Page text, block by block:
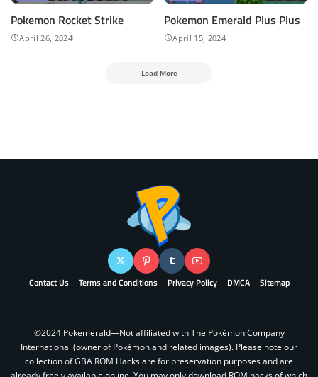
Pokemon Rocket Strike
April 26, 2024
Pokemon ​Emerald Plus Plus
April 15, 2024
Load More
Contact Us Terms and Conditions Privacy Policy DMCA Sitemap
©2024 Pokemerald—Not affiliated with The Pokémon Company
International (owner of Pokémon and related images). Please note our
collection of GBA ROM Hacks are for preservation purposes and are